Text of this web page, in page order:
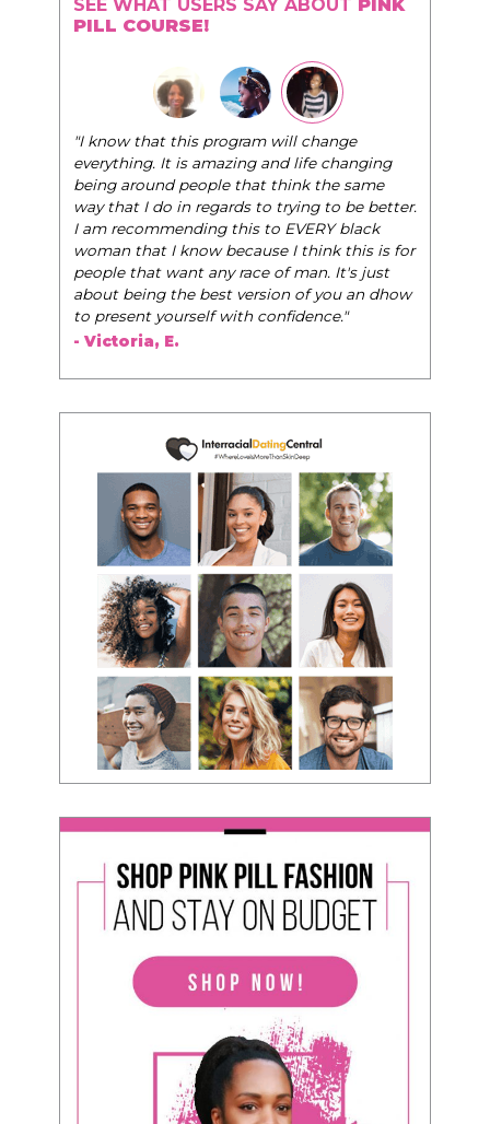
SEE WHAT USERS SAY ABOUT
PINK
PILL COURSE!
"The Pink Pill course teaches women to be
very best selves, to learn how to navigate the
world of elegance while dating and in their
life, and helps them to WIN!"
- Tobi.
will change
and life changing
think the same
trying to be better.
EVERY black
I think this is for
of man. It's just
of you an dhow